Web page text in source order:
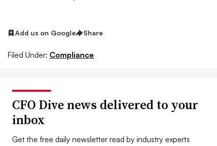
Add us on Google Share
Filed Under: Compliance
CFO Dive news delivered to your
inbox
Get the free daily newsletter read by industry experts